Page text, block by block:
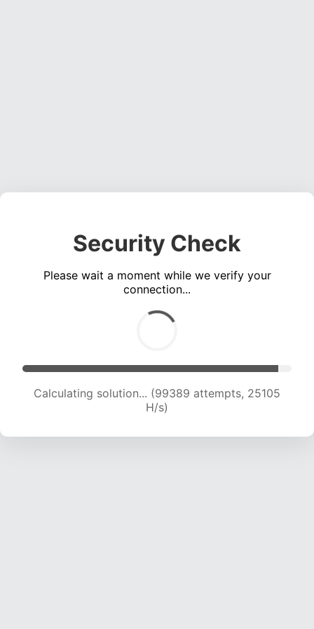
Security Check
Please wait a moment while we verify your
connection...
Calculating solution... (101001 attempts, 24877
H/s)